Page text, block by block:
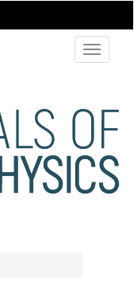
Toggle